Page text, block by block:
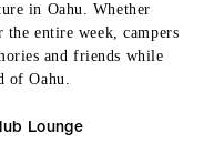
in Oahu. Whether
entire week, campers
and friends while
of Oahu.
Lounge